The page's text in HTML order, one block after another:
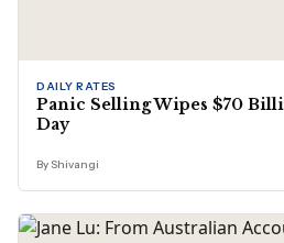
DAILY RATES
Panic Selling Wipes $70
Day
By Shivangi